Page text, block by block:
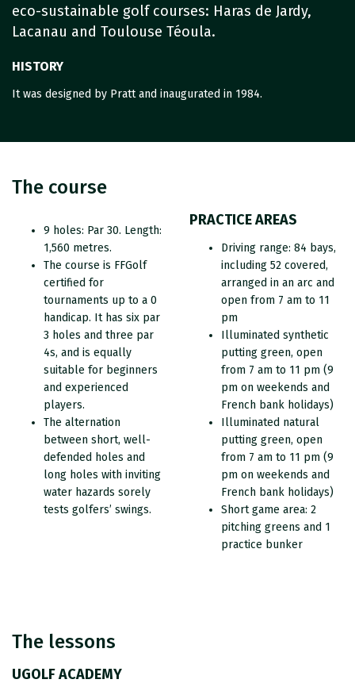
eco-sustainable golf courses: Haras de Jardy,
Lacanau and Toulouse Téoula.
HISTORY
It was designed by Pratt and inaugurated in 1984.
The course
9 holes: Par 30. Length:
1,560 metres.
The course is FFGolf
certified for
tournaments up to a 0
handicap. It has six par
3 holes and three par
4s, and is equally
suitable for beginners
and experienced
players.
The alternation
between short, well-
defended holes and
long holes with inviting
water hazards sorely
tests golfers’ swings.
PRACTICE AREAS
Driving range: 84 bays,
including 52 covered,
arranged in an arc and
open from 7 am to 11
pm
Illuminated synthetic
putting green, open
from 7 am to 11 pm (9
pm on weekends and
French bank holidays)
Illuminated natural
putting green, open
from 7 am to 11 pm (9
pm on weekends and
French bank holidays)
Short game area: 2
pitching greens and 1
practice bunker
The lessons
UGOLF ACADEMY